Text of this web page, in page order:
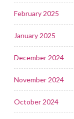
February 2025
January 2025
December 2024
November 2024
October 2024